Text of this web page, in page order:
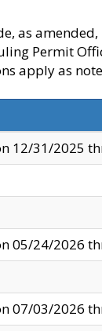
as amended,
Permit
apply as
12/31/2025
05/24/2026
07/03/2026